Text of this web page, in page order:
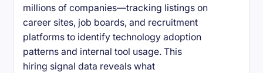
millions of companies—tracking listings on
career sites, job boards, and recruitment
platforms to identify technology adoption
patterns and internal tool usage. This
hiring signal data reveals what